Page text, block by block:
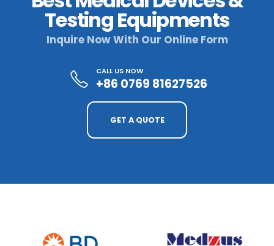
Testing Equipments
Inquire Now With Our Online Form
CALL US NOW
+86 0769 81627526
GET A QUOTE